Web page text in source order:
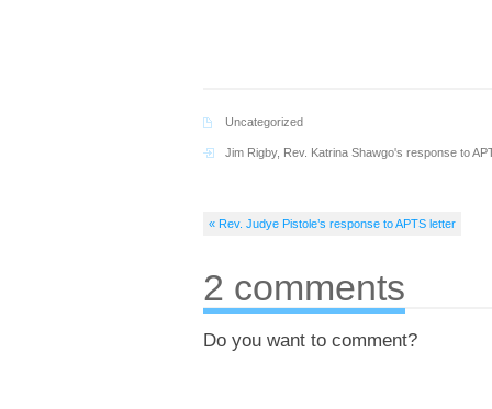
Uncategorized
Jim Rigby, Rev. Katrina Shawgo's response to
« Rev. Judye Pistole’s response to APTS letter
2 comments
Do you want to comment?